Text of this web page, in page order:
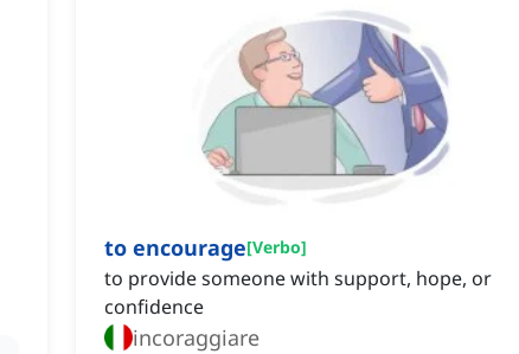
to encourage[Verbo]
to provide someone with support, hope, or
confidence
incoraggiare